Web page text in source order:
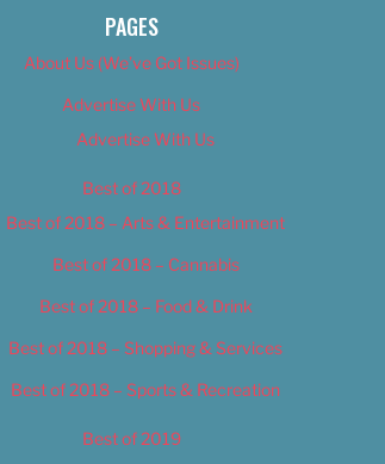
PAGES
About Us (We’ve Got Issues)
Advertise With Us
Advertise With Us
Best of 2018
Best of 2018 – Arts & Entertainment
Best of 2018 – Cannabis
Best of 2018 – Food & Drink
Best of 2018 – Shopping & Services
Best of 2018 – Sports & Recreation
Best of 2019